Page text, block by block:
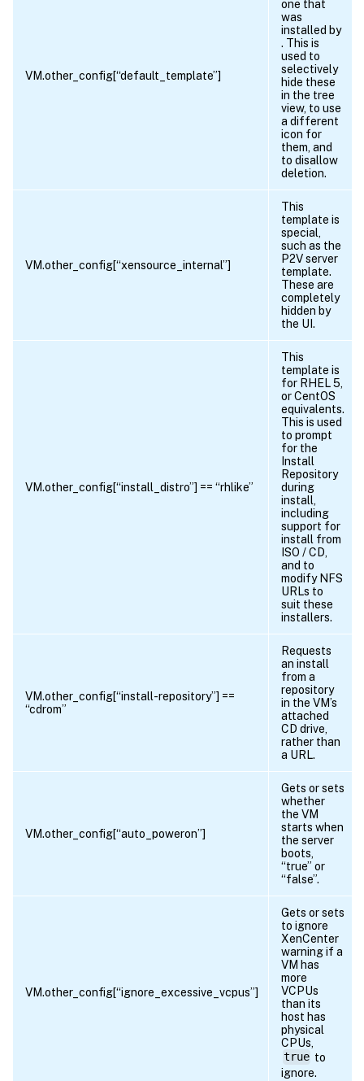
VM.other_config[“default_template”]
one that
was
installed by
. This is
used to
selectively
hide these
in the tree
view, to use
a different
icon for
them, and
to disallow
deletion.
VM.other_config[“xensource_internal”]
This
template is
special,
such as the
P2V server
template.
These are
completely
hidden by
the UI.
VM.other_config[“install_distro”] == “rhlike”
This
template is
for RHEL 5,
or CentOS
equivalents.
This is used
to prompt
for the
Install
Repository
during
install,
including
support for
install from
ISO / CD,
and to
modify NFS
URLs to
suit these
installers.
VM.other_config[“install-repository”] ==
“cdrom”
Requests
an install
from a
repository
in the VM’s
attached
CD drive,
rather than
a URL.
VM.other_config[“auto_poweron”]
Gets or sets
whether
the VM
starts when
the server
boots,
“true” or
“false”.
VM.other_config[“ignore_excessive_vcpus”]
Gets or sets
to ignore
XenCenter
warning if a
VM has
more
VCPUs
than its
host has
physical
CPUs,
true to
ignore.